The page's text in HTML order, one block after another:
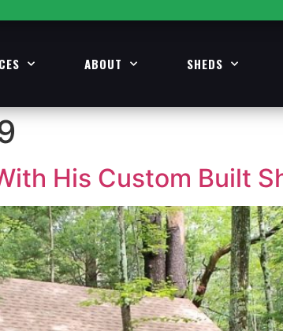
ABOUT SHEDS
His Custom Built